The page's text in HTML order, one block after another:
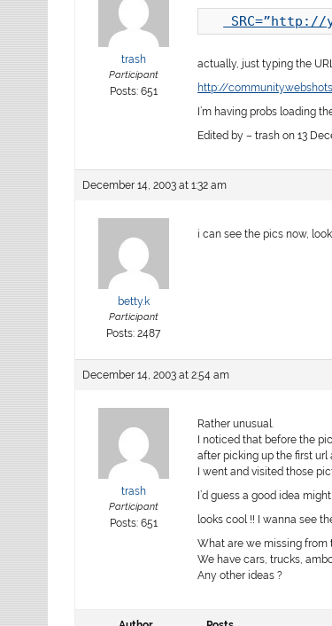
trash
Participant
Posts: 651
actually, just typing the
http://
I’m having probs loading
Edited by – trash on 13
December 14, 2003 at 1:32 am
betty.k
Participant
Posts: 2487
i can see the pics now,
December 14, 2003 at 2:54 am
trash
Participant
Posts: 651
Rather unusual.
I noticed that before the
after picking up the first url
I went and visited those
I’d guess a good idea
looks cool !! I wanna see
What are we missing from
We have cars, trucks,
Any other ideas ?